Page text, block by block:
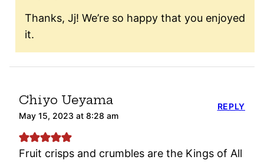
Thanks, Jj! We’re so happy that you enjoyed
it.
Chiyo Ueyama
May 15, 2023 at 8:28 am
Fruit crisps and crumbles are the Kings of All
REPLY